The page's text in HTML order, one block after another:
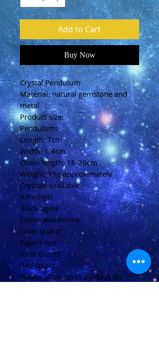
Add to Cart
Buy Now
Crystal Pendulum
Material: natural gemstone and
metal
Product size:
Pendulum:
Length: 7cm
Width: 1.4cm
Chain length: 18-20cm
Weight: 15g approximately
Crystals available.
Amethyst
Black agate
Green aventurine
Clear quartz
Tiger's eye
Rose quartz
Red jasper
Please allow up to 20 days for